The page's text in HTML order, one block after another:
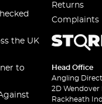
the UK
to
Returns
Complaints
Head Office
Angling
2D Wendover
Rackheath